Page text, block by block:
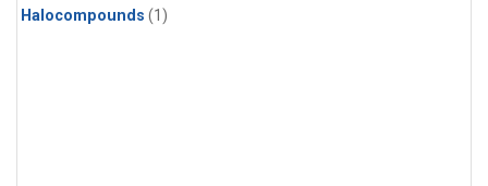
Halocompounds (1)